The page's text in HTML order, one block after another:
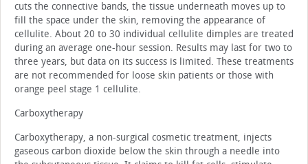
cuts the connective bands, the tissue underneath moves up to
fill the space under the skin, removing the appearance of
cellulite. About 20 to 30 individual cellulite dimples are treated
during an average one-hour session. Results may last for two to
three years, but data on its success is limited. These treatments
are not recommended for loose skin patients or those with
orange peel stage 1 cellulite.
Carboxytherapy
Carboxytherapy, a non-surgical cosmetic treatment, injects
gaseous carbon dioxide below the skin through a needle into